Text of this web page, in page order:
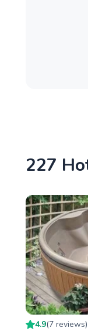
227
4.9(7 reviews)